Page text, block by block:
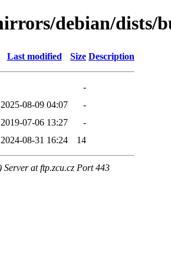
debian/dists/
Last modified Size Description
-
2025-08-09 04:07
-
2019-07-06 13:27
-
2024-08-31 16:24 14
at ftp.zcu.cz Port 443